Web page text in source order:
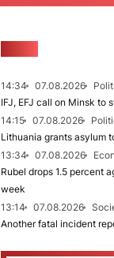
14:34 07.08.2026
IFJ, EFJ call on Minsk to
14:15
07.08.2026
Lithuania grants asylum
13:34
07.08.2026
Rubel drops 1.5 percent
week
13:14
07.08.2026
Another fatal incident